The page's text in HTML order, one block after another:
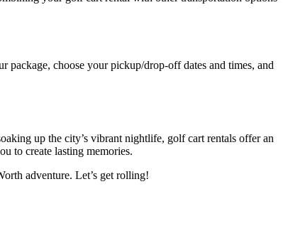
choose your pickup/drop-off dates and times, and
up the city’s vibrant nightlife, golf cart rentals offer an
to create lasting memories.
adventure. Let’s get rolling!